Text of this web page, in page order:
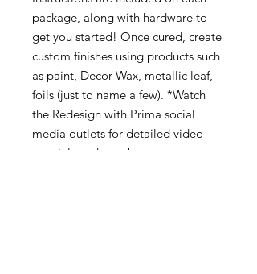
package, along with hardware to
get you started! Once cured, create
custom finishes using products such
as paint, Decor Wax, metallic leaf,
foils (just to name a few). *Watch
the Redesign with Prima social
media outlets for detailed video
tutorials and step by step